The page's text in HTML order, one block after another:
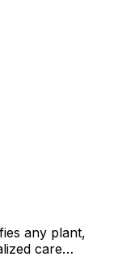
any plant,
care